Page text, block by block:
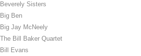
Beverely Sisters
Big Ben
Big Jay McNeely
The Bill Baker Quartet
Bill Evans